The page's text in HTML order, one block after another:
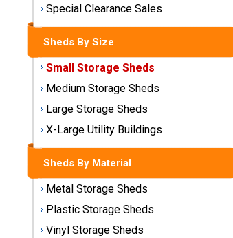
Storage
Large
Storage
Sheds
X-Large
Utility
Buildings
Shop
Sheds
By
Material
Special Clearance Sales
Sheds By Size
Small Storage Sheds
Medium Storage Sheds
Large Storage Sheds
X-Large Utility Buildings
Sheds By Material
Metal Storage Sheds
Plastic Storage Sheds
Vinyl Storage Sheds